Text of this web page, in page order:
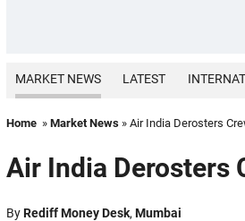
MARKET NEWS LATEST
Home » Market News » Air India Derosters
Air India Derosters
ByRediff Money Desk, Mumbai